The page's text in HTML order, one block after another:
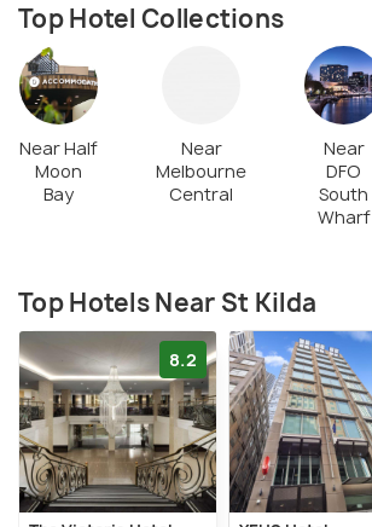
Top Hotel Collections
Near Half
Moon
Bay
Near
Melbourne
Central
Near
DFO
South
Wharf
Top Hotels Near St Kilda
8.2